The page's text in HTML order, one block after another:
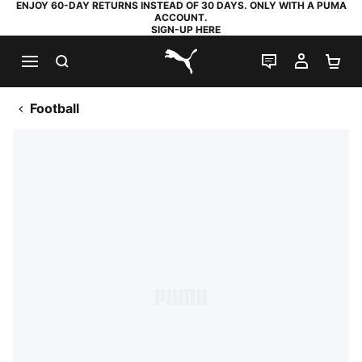
ENJOY 60-DAY RETURNS INSTEAD OF 30 DAYS. ONLY WITH A PUMA
ACCOUNT.
SIGN-UP HERE
PUMA.com
LIVE CHAT
MY
Football